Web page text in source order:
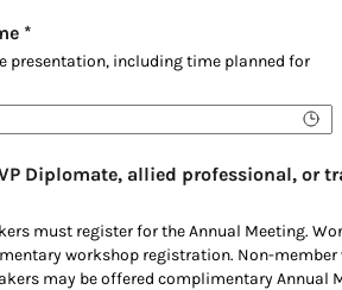
*
presentation, including time planned for
Diplomate, allied professional, or
must register for the Annual Meeting.
workshop registration. Non-
may be offered complimentary Annual